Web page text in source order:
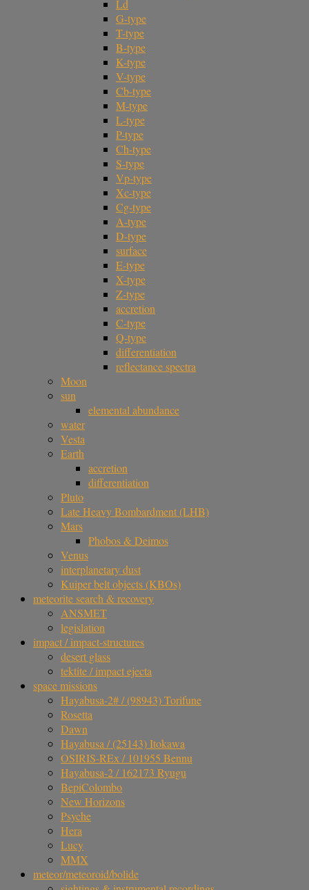
Ld
G-type
T-type
B-type
K-type
V-type
Cb-type
M-type
L-type
P-type
Ch-type
S-type
Vp-type
Xc-type
Cg-type
A-type
D-type
surface
E-type
X-type
Z-type
accretion
C-type
Q-type
differentiation
reflectance spectra
Moon
sun
elemental abundance
water
Vesta
Earth
accretion
differentiation
Pluto
Late Heavy Bombardment (LHB)
Mars
Phobos & Deimos
Venus
interplanetary dust
Kuiper belt objects (KBOs)
meteorite search & recovery
ANSMET
legislation
impact / impact-structures
desert glass
tektite / impact ejecta
space missions
Hayabusa-2# / (98943) Torifune
Rosetta
Dawn
Hayabusa / (25143) Itokawa
OSIRIS-REx / 101955 Bennu
Hayabusa-2 / 162173 Ryugu
BepiColombo
New Horizons
Psyche
Hera
Lucy
MMX
meteor/meteoroid/bolide